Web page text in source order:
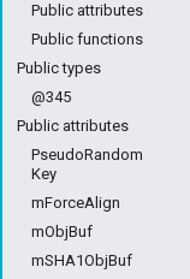
Public attributes
Public functions
Public types
@345
Public attributes
PseudoRandom
Key
mForceAlign
mObjBuf
mSHA1ObjBuf